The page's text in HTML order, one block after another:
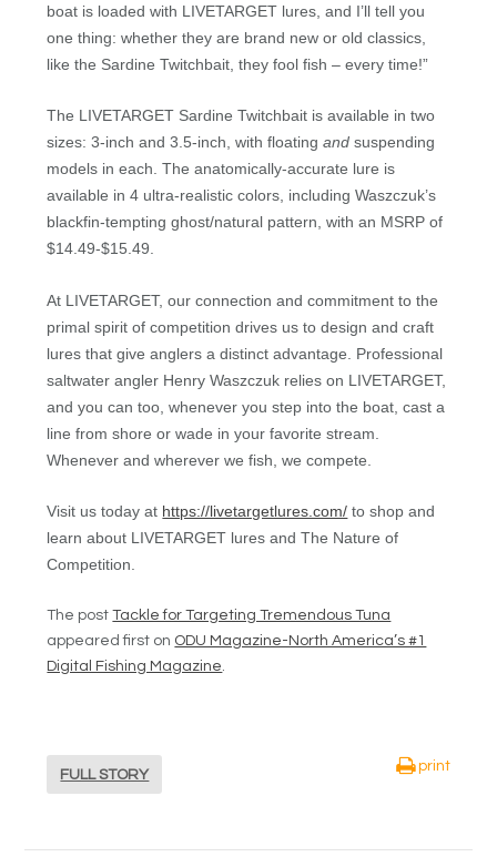
boat is loaded with LIVETARGET lures, and I’ll tell you
one thing: whether they are brand new or old classics,
like the Sardine Twitchbait, they fool fish – every time!”
The LIVETARGET Sardine Twitchbait is available in two
sizes: 3-inch and 3.5-inch, with floatingand suspending
models in each. The anatomically-accurate lure is
available in 4 ultra-realistic colors, including Waszczuk’s
blackfin-tempting ghost/natural pattern, with an MSRP of
$14.49-$15.49.
At LIVETARGET, our connection and commitment to the
primal spirit of competition drives us to design and craft
lures that give anglers a distinct advantage. Professional
saltwater angler Henry Waszczuk relies on LIVETARGET,
and you can too, whenever you step into the boat, cast a
line from shore or wade in your favorite stream.
Whenever and wherever we fish, we compete.
Visit us today at https://livetargetlures.com/ to shop and
learn about LIVETARGET lures and The Nature of
Competition.
The postTackle for Targeting Tremendous Tuna
appeared first on ODU Magazine-North America’s #1
Digital Fishing Magazine.
FULL STORY
print